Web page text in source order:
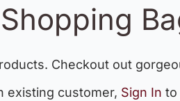
Checkout out
existing customer, Sign In to